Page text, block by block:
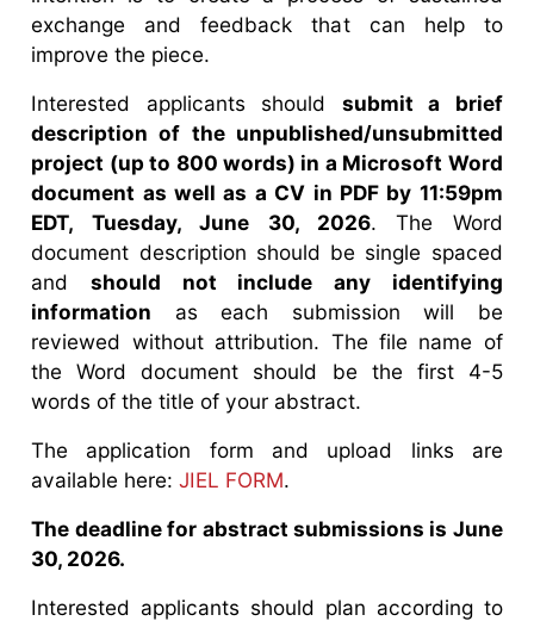
exchange and feedback that can help to
improve the piece.
Interested applicants should submit a brief
description of the unpublished/unsubmitted
project (up to 800 words) in a Microsoft Word
document as well as a CV in PDF by 11:59pm
EDT, Tuesday, June 30, 2026. The Word
document description should be single spaced
and should not include any identifying
information as each submission will be
reviewed without attribution. The file name of
the Word document should be the first 4-5
words of the title of your abstract.
The application form and upload links are
available here:JIEL FORM.
The deadline for abstract submissions is June
30, 2026.
Interested applicants should plan according to